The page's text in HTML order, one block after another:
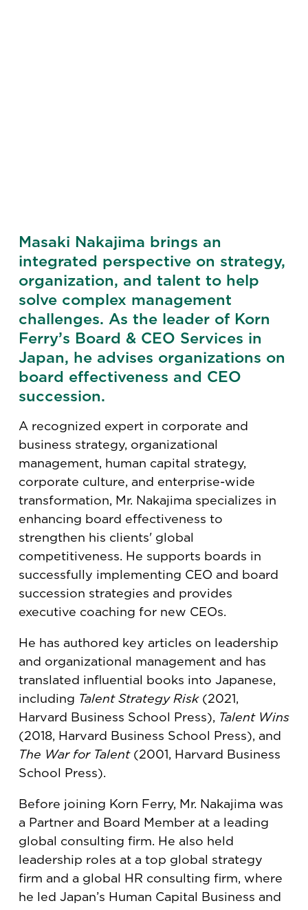
Masaki Nakajima brings an
integrated perspective on strategy,
organization, and talent to help
solve complex management
challenges. As the leader of Korn
Ferry’s Board & CEO Services in
Japan, he advises organizations on
board effectiveness and CEO
succession.
A recognized expert in corporate and
business strategy, organizational
management, human capital strategy,
corporate culture, and enterprise-wide
transformation, Mr. Nakajima specializes in
enhancing board effectiveness to
strengthen his clients' global
competitiveness. He supports boards in
successfully implementing CEO and board
succession strategies and provides
executive coaching for new CEOs.
He has authored key articles on leadership
and organizational management and has
translated influential books into Japanese,
including Talent Strategy Risk(2021,
Harvard Business School Press), Talent Wins
(2018, Harvard Business School Press), and
The War for Talent(2001, Harvard Business
School Press).
Before joining Korn Ferry, Mr. Nakajima was
a Partner and Board Member at a leading
global consulting firm. He also held
leadership roles at a top global strategy
firm and a global HR consulting firm, where
he led Japan’s Human Capital Business and